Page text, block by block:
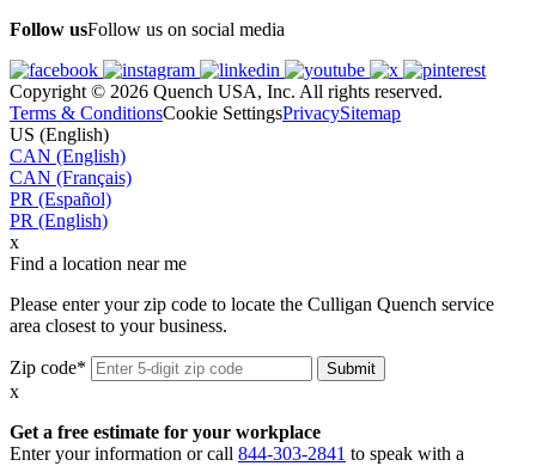
Follow usFollow us on social media
Copyright © 2026 Quench USA, Inc. All rights reserved.
Terms & ConditionsCookie SettingsPrivacySitemap
US (English)
CAN (English)
CAN (Français)
PR (Español)
PR (English)
x
Find a location near me
Please enter your zip code to locate the Culligan Quench service
area closest to your business.
Zip code*
x
Get a free estimate for your workplace
Enter your information or call 844-303-2841 to speak with a